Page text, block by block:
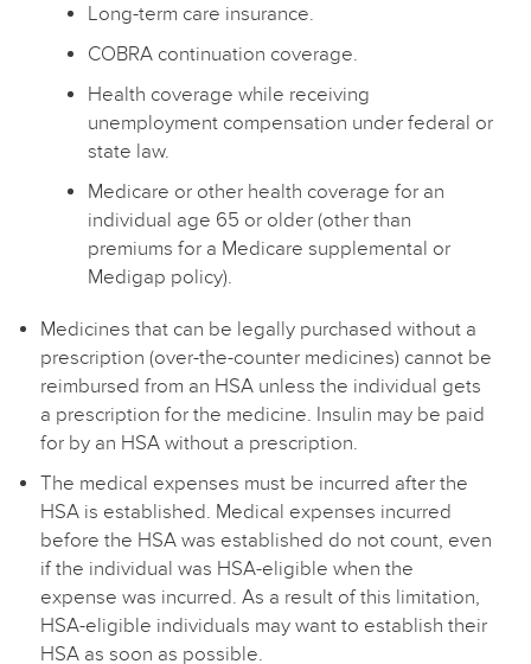
Long-term care insurance.
COBRA continuation coverage.
Health coverage while receiving
unemployment compensation under federal or
state law.
Medicare or other health coverage for an
individual age 65 or older (other than
premiums for a Medicare supplemental or
Medigap policy).
Medicines that can be legally purchased without a
prescription (over-the-counter medicines) cannot be
reimbursed from an HSA unless the individual gets
a prescription for the medicine. Insulin may be paid
for by an HSA without a prescription.
The medical expenses must be incurred after the
HSA is established. Medical expenses incurred
before the HSA was established do not count, even
if the individual was HSA-eligible when the
expense was incurred. As a result of this limitation,
HSA-eligible individuals may want to establish their
HSA as soon as possible.